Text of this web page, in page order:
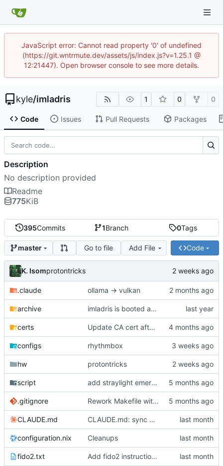
JavaScript error: Cannot read property '0' of undefined
(https://git.wntrmute.dev/assets/js/index.js?v=1.25.1 @
12:21447). Open browser console to see more details.
kyle/imladris 1 0 0
Code Issues Pull Requests Packages
395Commits 1Branch 0Tags
master Go to file Add File Code
K. Isomprotontricks
.claude ollama -> vulkan
archive imladris is booted and working
certs Update CA cert after Metacrypt re-initialization
configs rhythmbox
hw protontricks
script add straylight emergency recovery script
.gitignore Rework Makefile with install/link/update targets and auto-generation
CLAUDE.md CLAUDE.md: sync docs with current config
configuration.nix Cleanups
fido2.txt Add fido2 instructions.
Description
No description provided
Readme
775KiB